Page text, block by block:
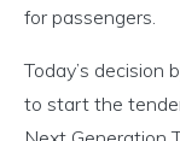
for passengers.
Today’s decision
to start the